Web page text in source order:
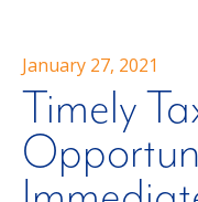
January 27, 2021
Timely